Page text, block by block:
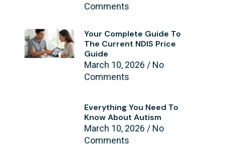
Comments
Your Complete Guide To
The Current NDIS Price
Guide
March 10, 2026
No
Comments
Everything You Need To
Know About Autism
March 10, 2026
No
Comments